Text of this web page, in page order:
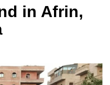
in Afrin,